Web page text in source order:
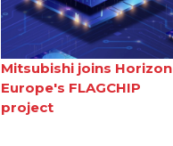
Mitsubishi joins Horizon
Europe's FLAGCHIP
project